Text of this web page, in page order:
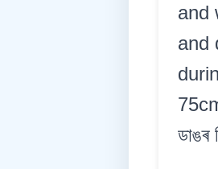
and
and
ডাঙৰ